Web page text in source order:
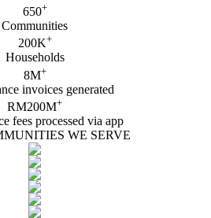
650+
Communities
200K+
Households
8M+
invoices generated
RM200M+
fees processed via app
WE SERVE